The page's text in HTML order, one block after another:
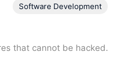
that cannot be hacked.
Software Development